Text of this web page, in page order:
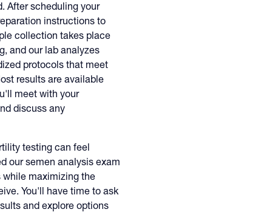
After scheduling your
instructions to
collection takes place
and our lab analyzes
protocols that meet
results are available
meet with your
discuss any
testing can feel
our semen analysis exam
while maximizing the
You'll have time to ask
and explore options